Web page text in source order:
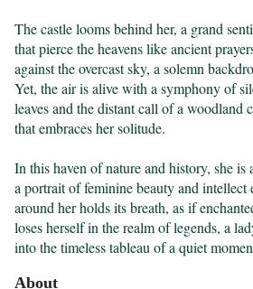
The castle looms behind her, a grand
that pierce the heavens like ancient
against the overcast sky, a solemn
Yet, the air is alive with a symphony of
leaves and the distant call of a woodland
that embraces her solitude.
In this haven of nature and history, she
a portrait of feminine beauty and
around her holds its breath, as if
loses herself in the realm of legends, a
into the timeless tableau of a quiet
About